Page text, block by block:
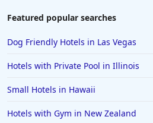
Featured popular searches
Dog Friendly Hotels in Las Vegas
Hotels with Private Pool in Illinois
Small Hotels in Hawaii
Hotels with Gym in New Zealand